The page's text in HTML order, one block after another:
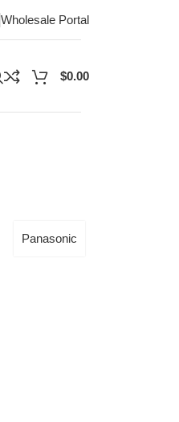
Wholesale Portal
$0.00
Panasonic